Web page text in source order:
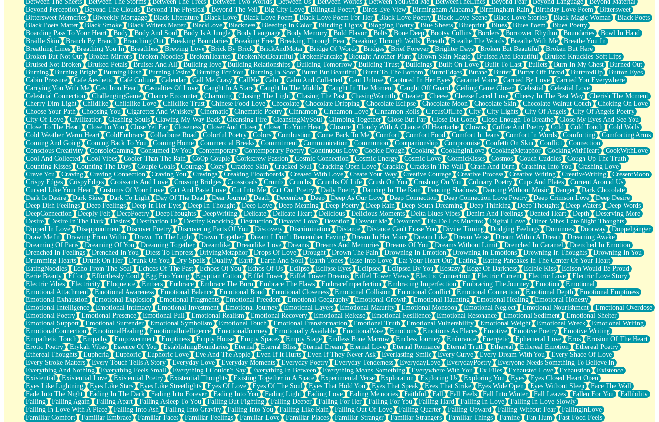
Drunk On YOu
Look Up
Roses In Traffic
Birmingham Rain
When I Saw You
A Quarter Of You
Wind Called You
December
November
Just A Ghost Buying Flowers, Nothing Special
Hold Your Breath
Flood Of Hands
She Walks In Black Smoke
A Match That Forgot How To Breathe
Addams Family Values
Before The Storm
You Didn’t Just Knock On The Door
Old Songs
Through The Storm
Emptiness
Won't Let Me Sleep
Glow
I Sat
Long Way Around
Inhaled Slowly
Nothing Wrong With Fast Food Buut
Full Of Posies (Haiku)
Rocket Love
Ocean Of Corks
Combination: Sausage And Pepperoni
Flooding In You
Anywhere There's Peace
Rain On Me
Stargazing
Pebble In The Sea
Open Book Test
Umbrella
Hiroshima
Peanut Butter Cookies
Playing With Construction Paper
World Is Asleep
Tree
Bananas
Mid-Sneeze
A City Full Of You
Everything In Between
Broken Noodles
Bridges
Same Dream Blues (Ode To Langston Hughes)
Unlove
Follow The Smoke
The Last Piece
Rain Song
Nothing About You
Between The Sheets
Between The Storms Between The Trees Between Two Worlds Between Us Between Worlds Between You And Me BetweenTheLines Beyond Fear Beyond Language
Beyond Material
Beyond Perception
Beyond The Clouds Beyond The Physical Beyond The Veil Big City Love Bilingual Poetry Birds Eye View Birmingham Alabama Birmingham Rain Birthday Love Poem
Bittersweet
Bittersweet Memories
Biweekly Mortgage Black Literature Black Love Black Love Poem Black Love Poem For Her Black Love Poetry Black Love Scene Black Love Stories Black Magic Woman
Black Poets
Black Poets Matter
Black Smoke Black Writers Matter BlackLove Blackness Bleeding In Color Blinding Lights Blogging Poetry Blue Sheets Blueprint Blues Blues Poem
Blues Poetry
Boarding Pass To Your Heart
Body Body And Soul Body Is A Jungle Body Language Body Memory Bold Flavor Bolts Bone Deep Bootsy Collins Borders Borrowed Rhythm Boundaries
Bowl In Hand
Braille Skin
Branch By Branch Branching Out Breaking Boundaries Breaking Free Breaking Through Fear Breaking Through Walls Breath Breathe The Words Breathe With Me
Breathe You In
Breathing Lines
Breathing You In Breathless Brewing Love Brick By Brick BrickAndMotar Bridge Of Words Bridges Brief Forever Brighter Days Broken But Beautiful
Broken But Here
Broken But Not Out
Broken Mirrors Broken Noodles BrokenHearted BrokenNotBeautiful BrokenPancake Brought Another Plant Brown Skin Magic Bruised And Beautiful
Bruised Knuckles Soft Lips
Bruised Not Broken
Bruised Petals Bruises And All Building love Building Relationships Building Tomorrow Building Trust Buildings Built On Love Built To Last Bullets Burn In My Chest
Burned Out
Burning
Burning Bright Burning Bush Burning Desire Burning For You Burning In Soot Burnt But Beautiful Burnt To The Bottom BurntEdges Butane Butter Butter Off Bread ButteredUp
Button Eyes
Cabin Pressure
Cafe Aesthetic Café Culture Calendar Call Me Crazy CallMe Calm Calm And Collected Cant Unlove Captured In Her Eyes Caramel Voice Carried By Love
Carried You Everywhere
Carrying You With Me
Cast Iron Heart Casualties Of Love Caught In A Stare Caught In The Middle Caught In The Moment Caught Off Guard Ceiling Came Closer Celestial
Celestial Love
Celestrial Connection
ChallengingGame Chance Encounter Charming Chasing The Light Chasing The Past ChasingWarmth Cheater Cheese Cheese Laced Love Cheesy In The Best Way
Cherish The Moment
Cherry Dim Light
Childlike Childlike Love Childlike Trust Chinese Food Love Chocolate Chocolate Dripping Chocolate Eclipse Chocolate Moon Chocolate Skin Chocolate Walnut Couch
Choking On Love
Choose Your Path
Choosing You Cigarettes And Whiskey Cinematic Cinematic Poetry Cinnamon Cinnamon Love Cinnamon Rolls CircusOfLife City City Lights City Of Angels
City Of Angels Poetry
City Of Love
Civilization Clashing Souls Clawing My Way Back Cleansing Fire CleansingMySoul Climbing Together Close But Far Close But Gone Close Enough To Breathe
Close My Eyes And See You
Close To The Heart
Close To You Close Yet Far Closeness Closer And Closer Closer To Your Heart Closure Cloudy With A Chance Of Heartache Clowns Coffee And Poetry Cold Cold Touch
Cold Walls
Cold Weather Warm Heart
ColdEmbrace Collarbone Road Colorful Poetry Colors Combustion Come Back To Me Comfort Comfort Food Comfort In Jeans Comfort In Words Comforting
Comforting Arms
Coming And Going
Coming Back To You Coming Home Commercial Breaks Commitment Communication Communion Companionship Compromise Confetti On Skin Conflict
Connection
Conscious Creativity
ConsoleGaming Consumed By You Contemporary Contemporary Poetry Continuous Love Cookie Dough Cooking CookingInLove CookingMetaphor CookingWithHeart
CookWithLove
Cool And Collected
Cool Vibes Cooler Than The Rain CoOp Couple Corkscrew Passion Cosmic Connection Cosmic Energy Cosmic Love CosmicKisses Cosmos Couch Cuddles
Cough Up The Truth
Counting Kisses
Counting The Days Couple Goals Courage Cozy Cracked Skin Cracked Soul Cracking Open Love Crackle Cracks In The Wall Crash And Burn Crashing Into You
Crashing Love
Crave You
Craving Craving Connection Craving You Cravings Creaking Floorboards Creased With Love Create Your Way Creative Courage Creative Process Creative Writing CreativeWriting
CresentMoon
Crispy Edges
CrispyEdges Croissants And Love Crossing Bridges Crossroads Crumb Crumbs Crumbs Of Life Crush On You Crushing On You Culinary Poetry Cups And Plates
Current Around Us
Curved Like Your Heart
Customs Of Your Love Cut And Paste Love Cut Into Me Cut Out Poetry Daily Poetry Dancing In The Rain Dancing Shadows Dancing Without Music Danger
Dark Chocolate
Dark Is Desire
Dark Skies Dark To Light Day Of The Dead Dear Journal Death December Deep Deep As Our Love Deep Connection Deep Connection Love Poetry Deep Crimson Love
Deep Desire
Deep Dish Feelings
Deep Feelings Deep In Her Eyes Deep In Thought Deep Love Deep Meaning Deep Poetry Deep Rain Deep South Dreaming Deep Thinking Deep Thoughts Deep Waters
Deep Words
DeepConnection
Deeply Felt DeepPoetry DeepThoughts DeepWriting Delicate Delicate Heart Delicious Delicious Moments Delta Blues Vibes Denim And Feelings Dented Heart Depth
Deserving More
Desire
Desire In The Dark Desires Destination Us Destiny Knocking Destruction Devoted Love Devotion Devour Me Devoured Día De Los Muertos Digital Love
Diner Vibes Late Night Thoughts
Dipped In Love
Disappointment Discover Poetry Discovering Parts Of You Discovery Discrimination Distance Distance Can't Erase You Divine Timing Dodging Feelings Dominoes Doorway
Doppelgänger
Draw Me In
Drawing From Within Drawn To The Light Drawn Together Dream I Don’t Remember Having Dream In Her Voice Dream Like Dream Verse Dream Within A Dream
Dreaming Awake
Dreaming Of Paris
Dreaming Of You Dreaming Together Dreamlike Dreamlike Love Dreams Dreams And Memories Dreams Of You Dreams Without Limit Drenched In Caramel
Drenched In Emotion
Drenched In Feelings
Drenched In You Dress To Impress DrivingMetaphor Drops Of Love Drought Drown The Pain Drowning In Emotion Drowning In Emotions Drowning In Thoughts
Drowning In You
Drumming Hearts
Drunk On Her Drunk On You Dry Spells Duality Earth Earth And Soul Earth Tones Ease Into Love Eat Your Heart Out Eating
Eating Pancakes In The Center Of Your Heart
EatingNoodles
Echo From The Soul Echoes Of The Past Echoes Of You Echos Of Us Eclipse Eclipse Eyes Eclipsed Eclipsed By You Ecstasy Edge Of Darkness Edible Kiss
Edison Would Be Proud
Eerie Beauty
Effort Effortlessly Cool Egg Foo Young Egyptian Cotton Eiffel Tower Eiffel Tower Dreams Eiffel Tower Views Electric Connection Electric Current Electric Love
Electric Love Story
Electric Vibes
Electricity Eloquence Embers Embrace Embrace The Burn Embrace The Flaws EmbraceImperfection Embracing Imperfection Embracing The Journey Emotion
Emotional
Emotional Attachment
Emotional Awareness Emotional Balance Emotional Bond Emotional Closeness Emotional Collision Emotional Conflict Emotional Connection Emotional Depth
Emotional Emptiness
Emotional Exhaustion
Emotional Explosion Emotional Fragments Emotional Freedom Emotional Geography Emotional Growth Emotional Haunting Emotional Healing
Emotional Honesty
Emotional Intelligence
Emotional Intimacy Emotional Investment Emotional Journey Emotional Layers Emotional Maturity Emotional Monsoon Emotional Neglect Emotional Nourishment
Emotional Overdose
Emotional Poetry
Emotional Presence Emotional Pull Emotional Realism Emotional Recovery Emotional Release Emotional Resilience Emotional Resonance Emotional Sediment
Emotional Shelter
Emotional Support
Emotional Surrender Emotional Symbolism Emotional Touch Emotional Transformation Emotional Truth Emotional Vulnerability Emotional Weight Emotional Wreck
Emotional Writing
EmotionalConnection
EmotionalHealing EmotionalIntelligence EmotionalJourney Emotionally Available EmotionalVase Emotions Emotions As Places Emotive Emotive Poetry
Emotive Writing
Empathetic Touch
Empathy Empowerment Emptiness Empty House Empty Spaces Empty Stage Endless Bone Marrow Endless Journey Endurance Energetic Ephemeral Love Eros
Erosion Of The Heart
Erotic Poetry
Erykah Vibes Essence Of You EstablishingBoundaries Eternal Eternal Bliss Eternal Dream Eternal Love Eternal Romance Eternal Truth Ethereal Ethereal Emotion
Ethereal Poetry
Ethereal Thoughts
Euphoria Euphoric Euphoric Love Eve And The Apple Even If It Hurts Even If They Never Ask Everlasting Smile Every Curve Every Dream With You
Every Shade Of Love
Every Stroke Matters
Every Touch Tells A Story Everyday Love Everyday Moments Everyday Poetry Everyday Tenderness EverydayLove EverydayPoetry
Everyone Needs Something To Believe In
Everything And Nothing
Everything Feels Small Everything I Couldn't Say Everything In Between Everything Means Something Everywhere With You Ex Files Exhausted Love Exhaustion
Existence
Existential
Existential Love Existential Poetry Existential Thoughts Existing Together in A Space Experimental Verse Exploration Exploring Us Exploring You Eyes
Eyes Closed Heart Open
Eyes Like Lightning
Eyes Like Stars Eyes Like Streetlights Eyes Of Love Eyes Of The Soul Eyes That Hold You Eyes That Speak Eyes That Strike Eyes Wide Open Eyes Without Sleep
Face The Wall
Fade Into The Night
Fading In The Dark Fading Into Forever Fading Into You Fading Light Fading Love Fading Memories Faithful Fall Fall Feels Fall Into Winter Fall Leaves Fallen For You
Fallibility
Falling
Falling Again Falling Apart Falling Asleep To You Falling But Fighting Falling Deeper Falling For Her Falling For You Falling Hard Falling In Love
Falling In Love Slowly
Falling In Love With A Place
Falling Into Ash Falling Into Gravity Falling Into You Falling Like Rain Falling Out Of Love Falling Quarter Falling Upward Falling Without Fear
FallingInLove
Familiar Comfort
Familiar Embrace Familiar Faces Familiar Feelings Familiar Love Familiar Places Familiar Stranger Familiar Strangers Familiar Things Famine Fan Hum
Fast Food Feels